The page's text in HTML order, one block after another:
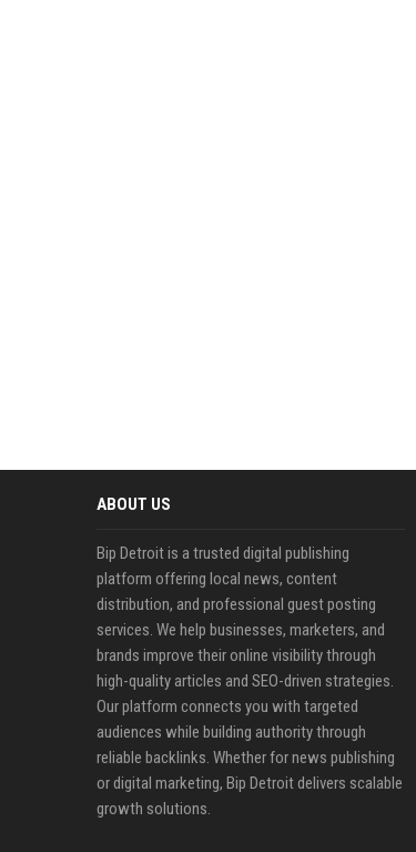
ABOUT US
Bip Detroit is a trusted digital publishing
platform offering local news, content
distribution, and professional guest posting
services. We help businesses, marketers, and
brands improve their online visibility through
high-quality articles and SEO-driven strategies.
Our platform connects you with targeted
audiences while building authority through
reliable backlinks. Whether for news publishing
or digital marketing, Bip Detroit delivers scalable
growth solutions.